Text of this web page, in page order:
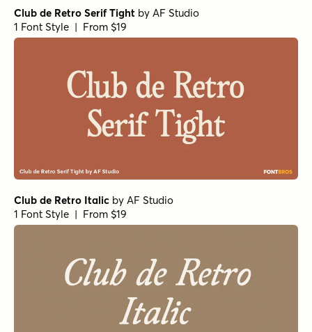
Club de Retro Serif Tight by AF Studio
1 Font Style | From $19
Club de Retro Italic by AF Studio
1 Font Style | From $19